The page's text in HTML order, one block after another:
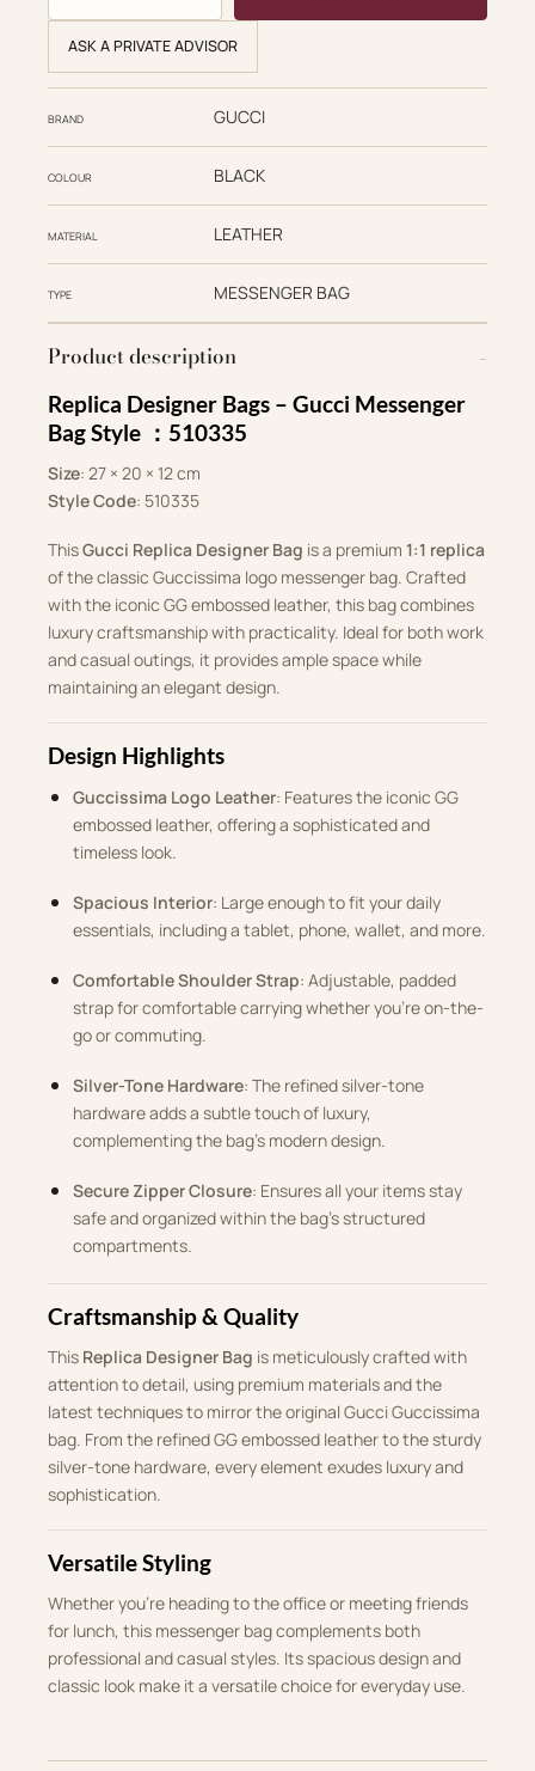
ASK A PRIVATE ADVISOR
BRAND GUCCI
COLOUR BLACK
MATERIAL LEATHER
TYPE MESSENGER BAG
Product description
Replica Designer Bags – Gucci Messenger
Bag Style ：510335
Size: 27 × 20 × 12 cm
Style Code: ‎510335
ThisGucci Replica Designer Bag is a premium 1:1 replica
of the classic Guccissima logo messenger bag. Crafted
with the iconic GG embossed leather, this bag combines
luxury craftsmanship with practicality. Ideal for both work
and casual outings, it provides ample space while
maintaining an elegant design.
Design Highlights
Guccissima Logo Leather: Features the iconic GG
embossed leather, offering a sophisticated and
timeless look.
Spacious Interior: Large enough to fit your daily
essentials, including a tablet, phone, wallet, and more.
Comfortable Shoulder Strap: Adjustable, padded
strap for comfortable carrying whether you’re on-the-
go or commuting.
Silver-Tone Hardware: The refined silver-tone
hardware adds a subtle touch of luxury,
complementing the bag’s modern design.
Secure Zipper Closure: Ensures all your items stay
safe and organized within the bag’s structured
compartments.
Craftsmanship & Quality
This Replica Designer Bag is meticulously crafted with
attention to detail, using premium materials and the
latest techniques to mirror the original Gucci Guccissima
bag. From the refined GG embossed leather to the sturdy
silver-tone hardware, every element exudes luxury and
sophistication.
Versatile Styling
Whether you’re heading to the office or meeting friends
for lunch, this messenger bag complements both
professional and casual styles. Its spacious design and
classic look make it a versatile choice for everyday use.